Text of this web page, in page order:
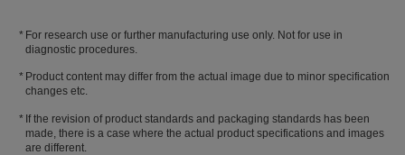
For research use or further manufacturing use only. Not for use in
diagnostic procedures.
Product content may differ from the actual image due to minor specification
changes etc.
If the revision of product standards and packaging standards has been
made, there is a case where the actual product specifications and images
are different.